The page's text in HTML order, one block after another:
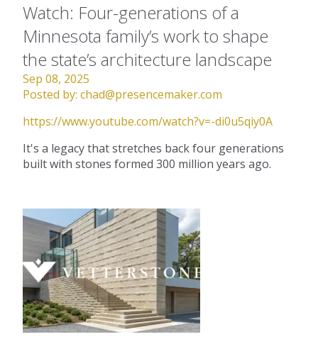
Watch: Four-generations of a
Minnesota family’s work to shape
the state’s architecture landscape
Sep 08, 2025
Posted by: chad@presencemaker.com
https://www.youtube.com/watch?v=-di0u5qiy0A
It's a legacy that stretches back four generations
built with stones formed 300 million years ago.